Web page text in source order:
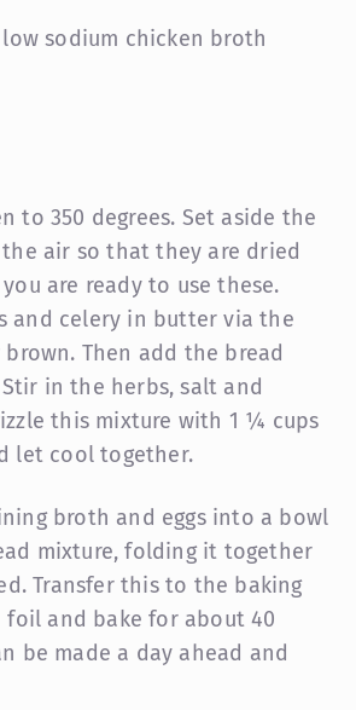
sodium chicken broth
to 350 degrees. Set aside the
air so that they are dried
are ready to use these.
and celery in butter via the
Then add the bread
in the herbs, salt and
this mixture with 1 ¼ cups
let cool together.
broth and eggs into a bowl
mixture, folding it together
Transfer this to the baking
foil and bake for about 40
be made a day ahead and